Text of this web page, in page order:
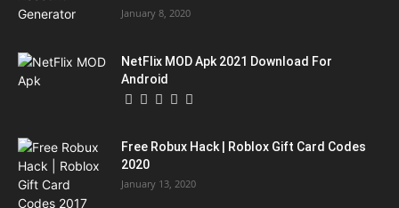
January 8, 2020
NetFlix MOD Apk 2021 Download For
Android
Free Robux Hack | Roblox Gift Card Codes
2020
January 13, 2020